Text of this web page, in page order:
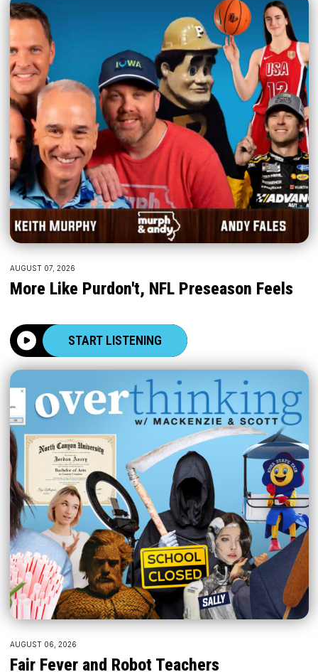
AUGUST 07, 2026
More Like Purdon't, NFL Preseason Feels
START LISTENING
AUGUST 06, 2026
Fair Fever and Robot Teachers